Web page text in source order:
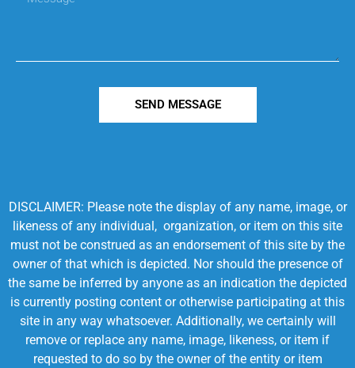
SEND MESSAGE
DISCLAIMER: Please note the display of any name, image, or
likeness of any individual, organization, or item on this site
must not be construed as an endorsement of this site by the
owner of that which is depicted. Nor should the presence of
the same be inferred by anyone as an indication the depicted
is currently posting content or otherwise participating at this
site in any way whatsoever. Additionally, we certainly will
remove or replace any name, image, likeness, or item if
requested to do so by the owner of the entity or item